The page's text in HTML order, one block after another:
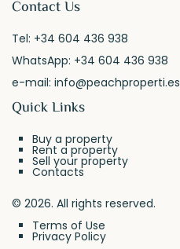
Contact Us
Tel: +34 604 436 938
WhatsApp: +34 604 436 938
e-mail:info@peachproperti.es
Quick Links
Buy a property
Rent a property
Sell your property
Contacts
© 2026. All rights reserved.
Terms of Use
Privacy Policy